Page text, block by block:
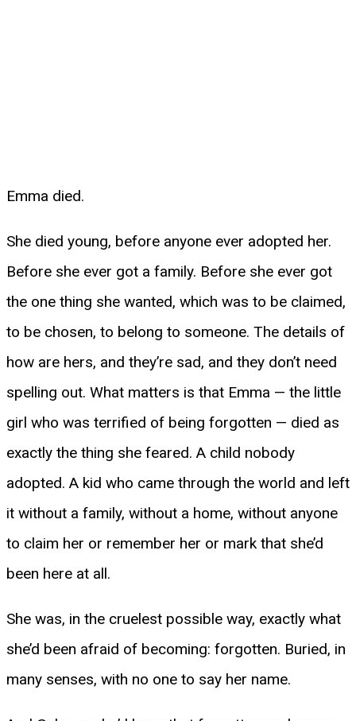
Emma died.
She died young, before anyone ever adopted her.
Before she ever got a family. Before she ever got
the one thing she wanted, which was to be claimed,
to be chosen, to belong to someone. The details of
how are hers, and they’re sad, and they don’t need
spelling out. What matters is that Emma — the little
girl who was terrified of being forgotten — died as
exactly the thing she feared. A child nobody
adopted. A kid who came through the world and left
it without a family, without a home, without anyone
to claim her or remember her or mark that she’d
been here at all.
She was, in the cruelest possible way, exactly what
she’d been afraid of becoming: forgotten. Buried, in
many senses, with no one to say her name.